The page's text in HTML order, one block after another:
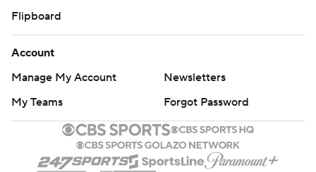
Flipboard
Account
Manage My Account
Newsletters
My Teams
Forgot Password